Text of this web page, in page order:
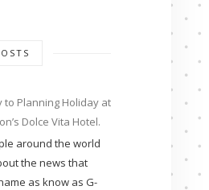
to Planning Holiday at
Dolce Vita Hotel.
around the world
the news that
as know as G-